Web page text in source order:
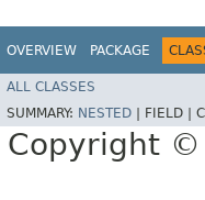
OVERVIEW PACKAGE
ALL CLASSES
SUMMARY: NESTED FIELD |
Copyright ©